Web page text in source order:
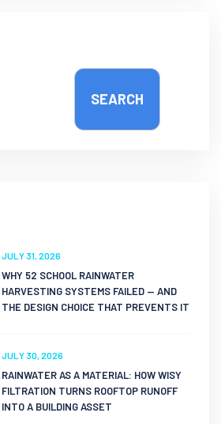
SEARCH
JULY 31, 2026
WHY 52 SCHOOL RAINWATER
HARVESTING SYSTEMS FAILED — AND
THE DESIGN CHOICE THAT PREVENTS IT
JULY 30, 2026
RAINWATER AS A MATERIAL: HOW WISY
FILTRATION TURNS ROOFTOP RUNOFF
INTO A BUILDING ASSET